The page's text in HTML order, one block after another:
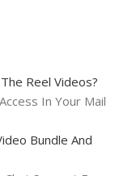
Reel Videos?
In Your Mail
Bundle And